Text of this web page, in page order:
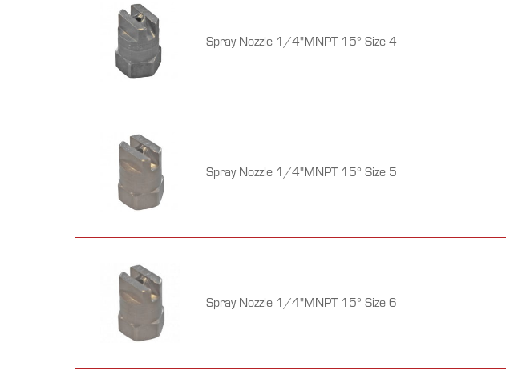
Spray Nozzle 1/4"MNPT 15° Size 4
Spray Nozzle 1/4"MNPT 15° Size 5
Spray Nozzle 1/4"MNPT 15° Size 6